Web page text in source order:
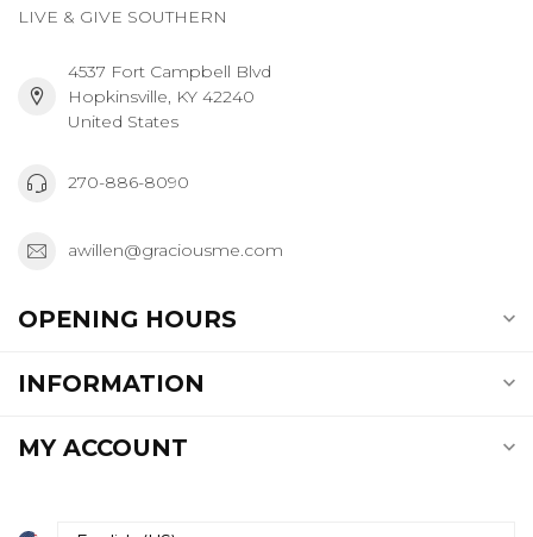
LIVE & GIVE SOUTHERN
4537 Fort Campbell Blvd
Hopkinsville, KY 42240
United States
270-886-8090
awillen@graciousme.com
OPENING HOURS
INFORMATION
MY ACCOUNT